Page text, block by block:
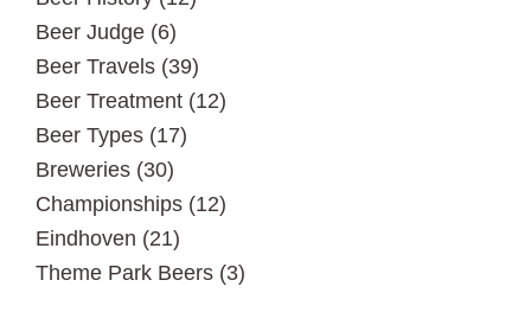
Beer Judge (6)
Beer Travels (39)
Beer Treatment (12)
Beer Types (17)
Breweries (30)
Championships (12)
Eindhoven (21)
Theme Park Beers (3)